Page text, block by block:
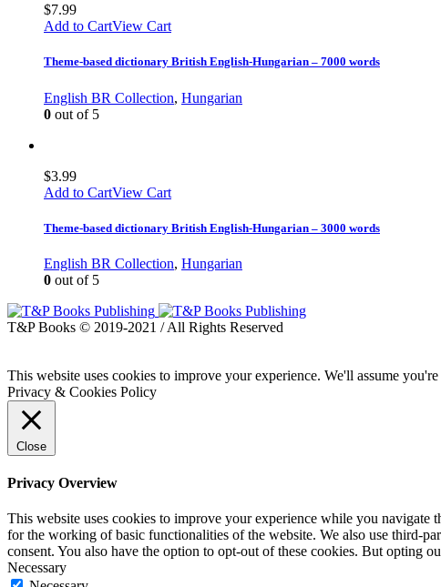
$7.99
Add to CartView Cart
Theme-based dictionary British English-Hungarian – 7000 words
English BR Collection, Hungarian
0 out of 5
$3.99
Add to CartView Cart
Theme-based dictionary British English-Hungarian – 3000 words
English BR Collection, Hungarian
0 out of 5
T&P Books © 2019-2021 / All Rights Reserved
This website uses cookies to improve your experience. We'll assume
Privacy & Cookies Policy
Close
Privacy Overview
This website uses cookies to improve your experience while you navigate
for the working of basic functionalities of the website. We also use third-
consent. You also have the option to opt-out of these cookies. But opting
Necessary